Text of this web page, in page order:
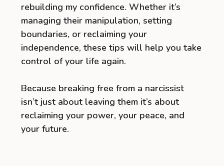
rebuilding my confidence. Whether it’s
managing their manipulation, setting
boundaries, or reclaiming your
independence, these tips will help you take
control of your life again.
Because breaking free from a narcissist
isn’t just about leaving them it’s about
reclaiming your power, your peace, and
your future.